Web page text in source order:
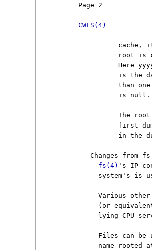
Page 2
CWFS(4)
cache,
root is
Here
is the
than
is
The
first
in the
        Changes from fs
fs(4) 's IP
system's is
Various
(or
lying CPU
Files can be
name rooted